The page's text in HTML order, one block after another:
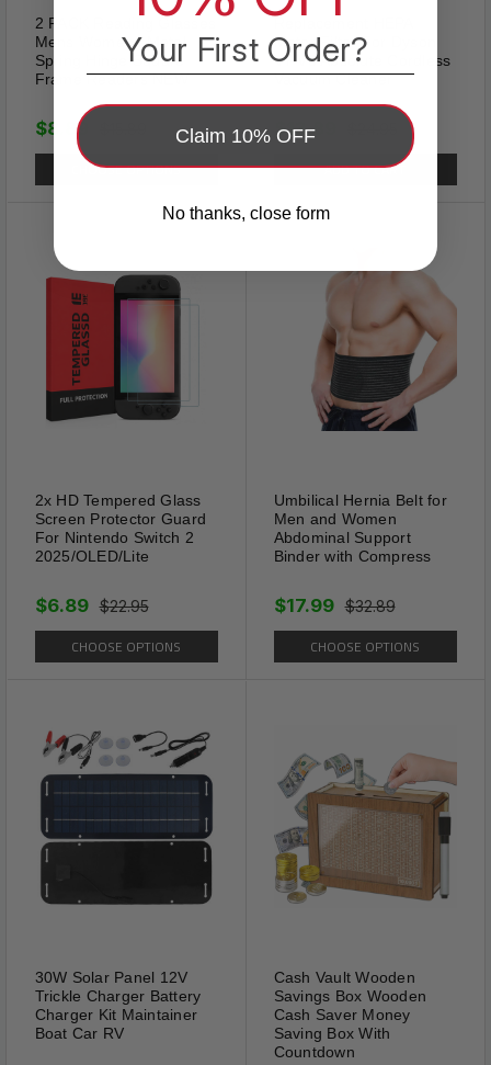
Love, Family, Friendship.
Beauty
Perfect Women's Anklets to
Wear to The Beach, Summer
Summer Occasions. Our Bling
Tennis Link Anklets Will let you
2 PACK Reading Glasses
Mens Womens Metal
Spring Hinge Square
Frame Readers NEW
$8.89
CHOOSE OPTIONS
Motor Filter For Dyson
V7 V8 Absolute Cordless
Vacuum Cleaner
$13.89
ADD TO CART
2x HD Tempered Glass
Screen Protector Guard
For Nintendo Switch 2
2025/OLED/Lite
$22.95
$6.89
CHOOSE OPTIONS
Umbilical Hernia Belt for
Men and Women
Abdominal Support
Binder with Compress
$32.89
$17.99
CHOOSE OPTIONS
30W Solar Panel 12V
Trickle Charger Battery
Charger Kit Maintainer
Boat Car RV
Cash Vault Wooden
Savings Box Wooden
Cash Saver Money
Saving Box With
Countdown
Your First Order?
Claim 10% OFF
No thanks, close form